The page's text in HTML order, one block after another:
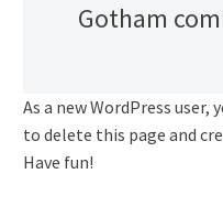
Gotham
As a new WordPress user,
to delete this page and
Have fun!